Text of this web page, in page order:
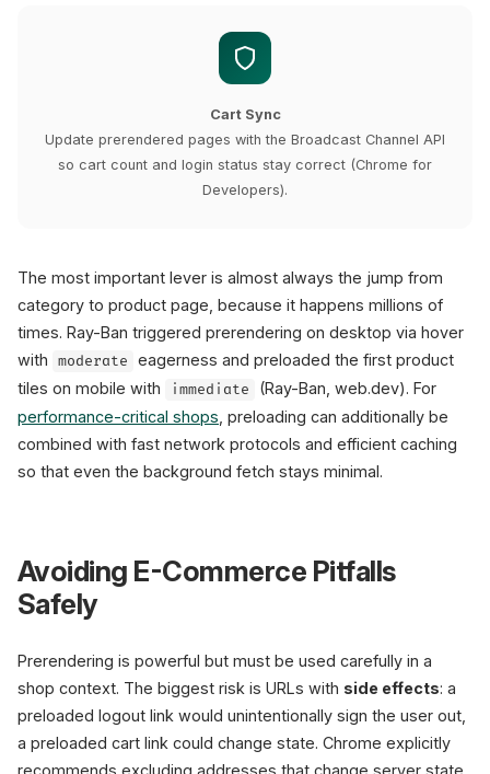
Cart Sync
Update prerendered pages with the Broadcast Channel API
so cart count and login status stay correct (Chrome for
Developers).
The most important lever is almost always the jump from
category to product page, because it happens millions of
times. Ray-Ban triggered prerendering on desktop via hover
with
moderate
eagerness and preloaded the first product
tiles on mobile with
immediate
(Ray-Ban, web.dev). For
performance-critical shops , preloading can additionally be
combined with fast network protocols and efficient caching
so that even the background fetch stays minimal.
Avoiding E-Commerce Pitfalls
Safely
Prerendering is powerful but must be used carefully in a
shop context. The biggest risk is URLs with side effects: a
preloaded logout link would unintentionally sign the user out,
a preloaded cart link could change state. Chrome explicitly
recommends excluding addresses that change server state